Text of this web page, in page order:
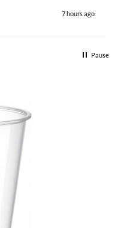
7 hours ago
Pause